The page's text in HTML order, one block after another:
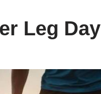
Leg Day